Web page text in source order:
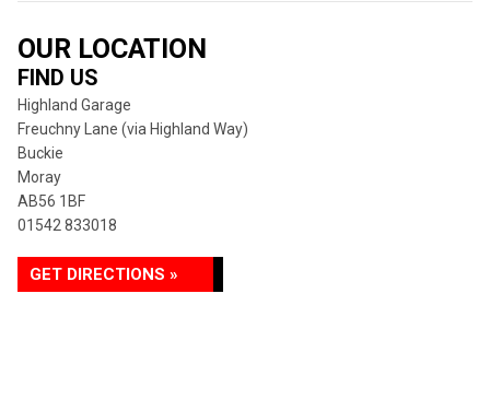
OUR LOCATION
FIND US
Highland Garage
Freuchny Lane (via Highland Way)
Buckie
Moray
AB56 1BF
01542 833018
GET DIRECTIONS »